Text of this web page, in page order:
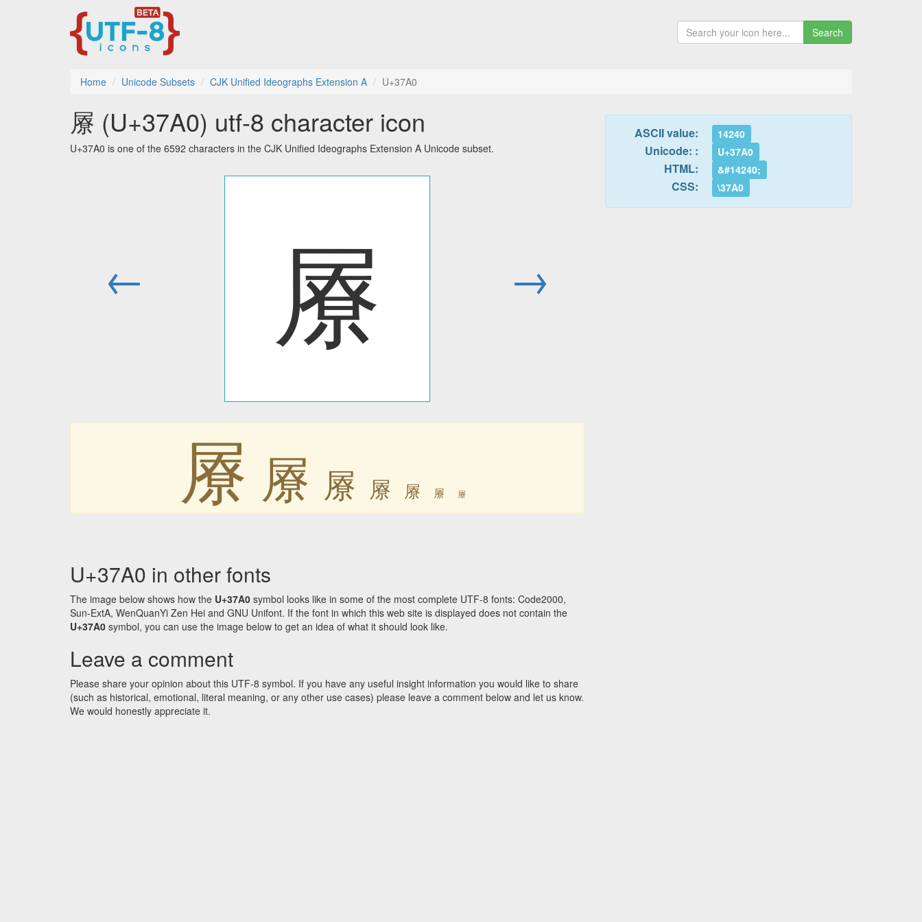
Search
Home Unicode Subsets CJK Unified Ideographs Extension A U+37A0
㞠 (U+37A0) utf-8 character icon
U+37A0 is one of the 6592 characters in the CJK Unified Ideographs Extension A Unicode subset.
← 㞠 →
㞠 㞠 㞠 㞠 㞠 㞠 㞠
U+37A0 in other fonts
The image below shows how the U+37A0 symbol looks like in some of the most complete UTF-8 fonts: Code2000,
Sun-ExtA, WenQuanYi Zen Hei and GNU Unifont. If the font in which this web site is displayed does not contain the
U+37A0 symbol, you can use the image below to get an idea of what it should look like.
Leave a comment
Please share your opinion about this UTF-8 symbol. If you have any useful insight information you would like to share
(such as historical, emotional, literal meaning, or any other use cases) please leave a comment below and let us know.
We would honestly appreciate it.
ASCII value: 14240
Unicode: : U+37A0
HTML: &#14240;
CSS: \37A0